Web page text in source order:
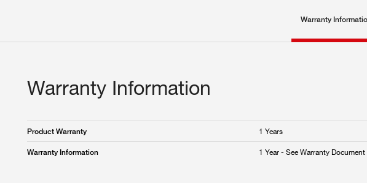
Warranty
Warranty Information
Product Warranty 1 Years
Warranty Information 1 Year - See Warranty